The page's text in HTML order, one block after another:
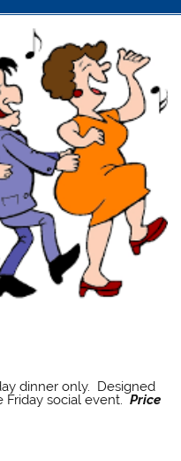
dinner only. Designed
Friday social event.Price